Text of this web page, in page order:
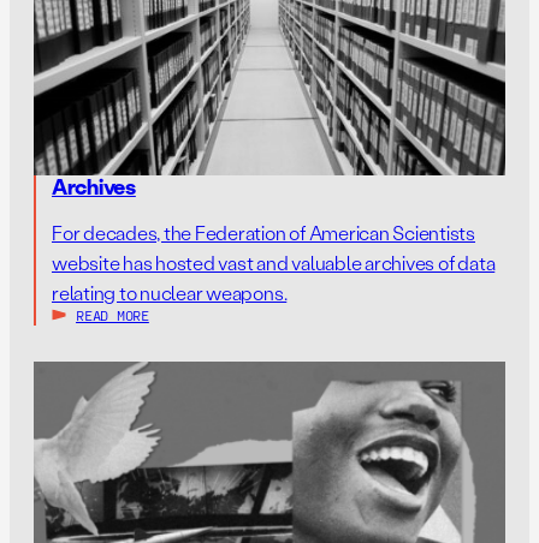
Archives
For decades, the Federation of American Scientists
website has hosted vast and valuable archives of data
relating to nuclear weapons.
READ MORE